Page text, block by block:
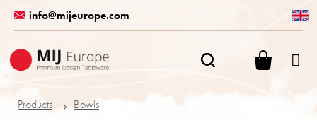
content
info@mijeurope.com
Products
Bowls